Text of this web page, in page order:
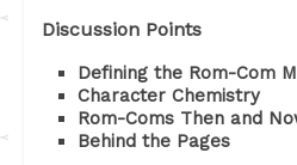
Discussion Points
Defining the Rom-Com
Character Chemistry
Rom-Coms Then and
Behind the Pages